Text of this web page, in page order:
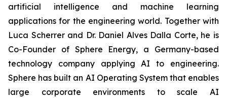
artificial intelligence and machine learning
applications for the engineering world. Together with
Luca Scherrer and Dr. Daniel Alves Dalla Corte, he is
Co-Founder of Sphere Energy, a Germany-based
technology company applying AI to engineering.
Sphere has built an AI Operating System that enables
large corporate environments to scale AI